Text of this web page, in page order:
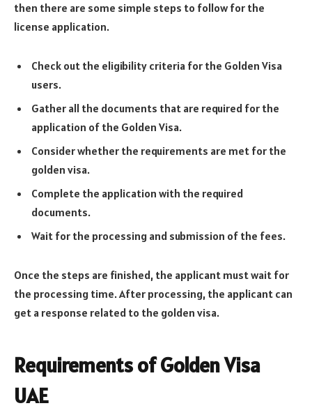
then there are some simple steps to follow for the
license application.
Check out the eligibility criteria for the Golden Visa
users.
Gather all the documents that are required for the
application of the Golden Visa.
Consider whether the requirements are met for the
golden visa.
Complete the application with the required
documents.
Wait for the processing and submission of the fees.
Once the steps are finished, the applicant must wait for
the processing time. After processing, the applicant can
get a response related to the golden visa.
Requirements of Golden Visa
UAE